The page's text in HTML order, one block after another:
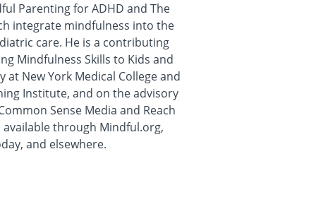
Parenting for ADHD and The
integrate mindfulness into the
care. He is a contributing
Mindfulness Skills to Kids and
at New York Medical College and
Institute, and on the advisory
Sense Media and Reach
available through Mindful.org,
and elsewhere.